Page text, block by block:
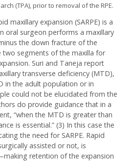
(TPA), prior to removal of the RPE.
maxillary expansion (SARPE) is a
oral surgeon performs a maxillary
the down fracture of the
two segments of the maxilla for
Suri and Taneja report
transverse deficiency (MTD),
in the adult population or in
could not be elucidated from the
do provide guidance that in a
“when the MTD is greater than
is essential.” (3) In this case the
the need for SARPE. Rapid
assisted or not, is
retention of the expansion